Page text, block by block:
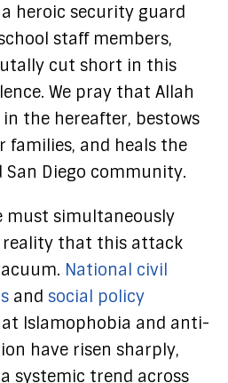
heroic security guard
staff members,
cut short in this
We pray that Allah
the hereafter, bestows
families, and heals the
Diego community.
must simultaneously
that this attack
National civil
and social policy
Islamophobia and anti-
have risen sharply,
systemic trend across